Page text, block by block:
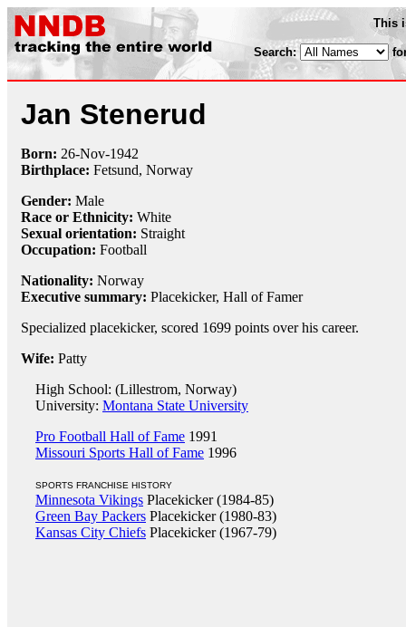
This
Search:
Jan Stenerud
Born: 26-Nov-1942
Birthplace: Fetsund, Norway
Gender: Male
Race or Ethnicity: White
Sexual orientation: Straight
Occupation: Football
Nationality: Norway
Executive summary: Placekicker, Hall of Famer
Specialized placekicker, scored 1699 points over his career.
Wife: Patty
High School: (Lillestrom, Norway)
University: Montana State University
Pro Football Hall of Fame 1991
Missouri Sports Hall of Fame 1996
SPORTS FRANCHISE HISTORY
Minnesota Vikings Placekicker (1984-85)
Green Bay Packers Placekicker (1980-83)
Kansas City Chiefs Placekicker (1967-79)